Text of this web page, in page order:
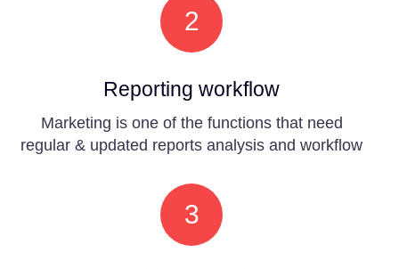
2
Reporting workflow
Marketing is one of the functions that need
regular & updated reports analysis and workflow
3